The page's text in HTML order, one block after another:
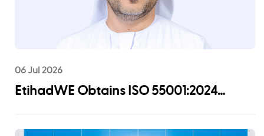
06 Jul 2026
EtihadWE Obtains ISO 55001:2024